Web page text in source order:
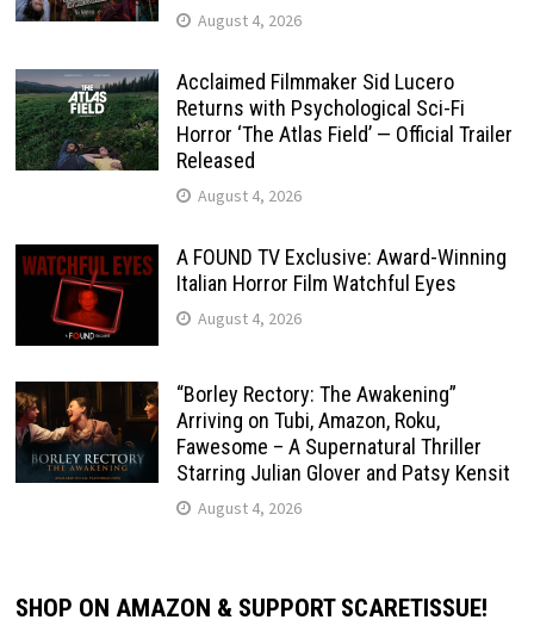
August 4, 2026
Acclaimed Filmmaker Sid Lucero
Returns with Psychological Sci-Fi
Horror ‘The Atlas Field’ — Official Trailer
Released
August 4, 2026
A FOUND TV Exclusive: Award-Winning
Italian Horror Film Watchful Eyes
August 4, 2026
“Borley Rectory: The Awakening”
Arriving on Tubi, Amazon, Roku,
Fawesome – A Supernatural Thriller
Starring Julian Glover and Patsy Kensit
August 4, 2026
SHOP ON AMAZON & SUPPORT SCARETISSUE!